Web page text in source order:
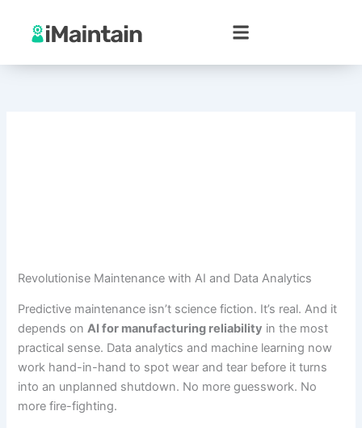
content
Revolutionise Maintenance with AI and Data Analytics
Predictive maintenance isn’t science fiction. It’s real. And it
depends onAI for manufacturing reliability in the most
practical sense. Data analytics and machine learning now
work hand-in-hand to spot wear and tear before it turns
into an unplanned shutdown. No more guesswork. No
more fire-fighting.